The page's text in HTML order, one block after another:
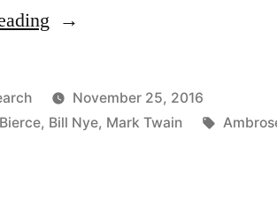
“Quote
Wagner’s
Music
November 25, 2016
, Bill Nye, Mark Twain Tags: